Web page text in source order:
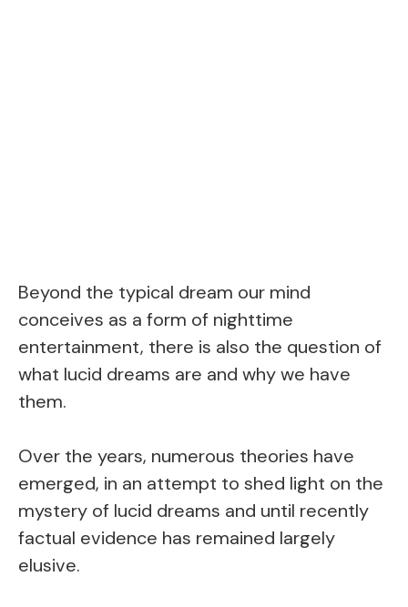
Beyond the typical dream our mind
conceives as a form of nighttime
entertainment, there is also the question of
what lucid dreams are and why we have
them.
Over the years, numerous theories have
emerged, in an attempt to shed light on the
mystery of lucid dreams and until recently
factual evidence has remained largely
elusive.